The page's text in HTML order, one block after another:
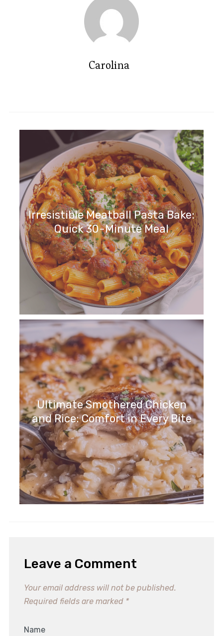
Carolina
Irresistible Meatball Pasta Bake:
Quick 30-Minute Meal
Ultimate Smothered Chicken
and Rice: Comfort in Every Bite
Leave a Comment
Your email address will not be published.
Required fields are marked *
Name